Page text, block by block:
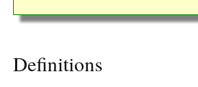
Definitions